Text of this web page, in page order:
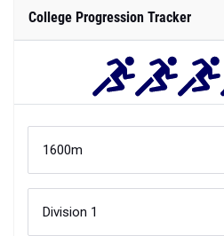
College Progression Tracker